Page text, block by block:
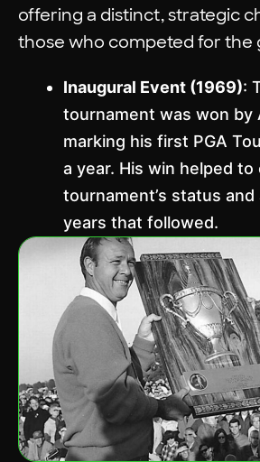
offering a distinct, strategic
those who competed for the
Inaugural Event (1969):
tournament was won by
marking his first PGA
a year. His win helped
tournament’s status and
years that followed.